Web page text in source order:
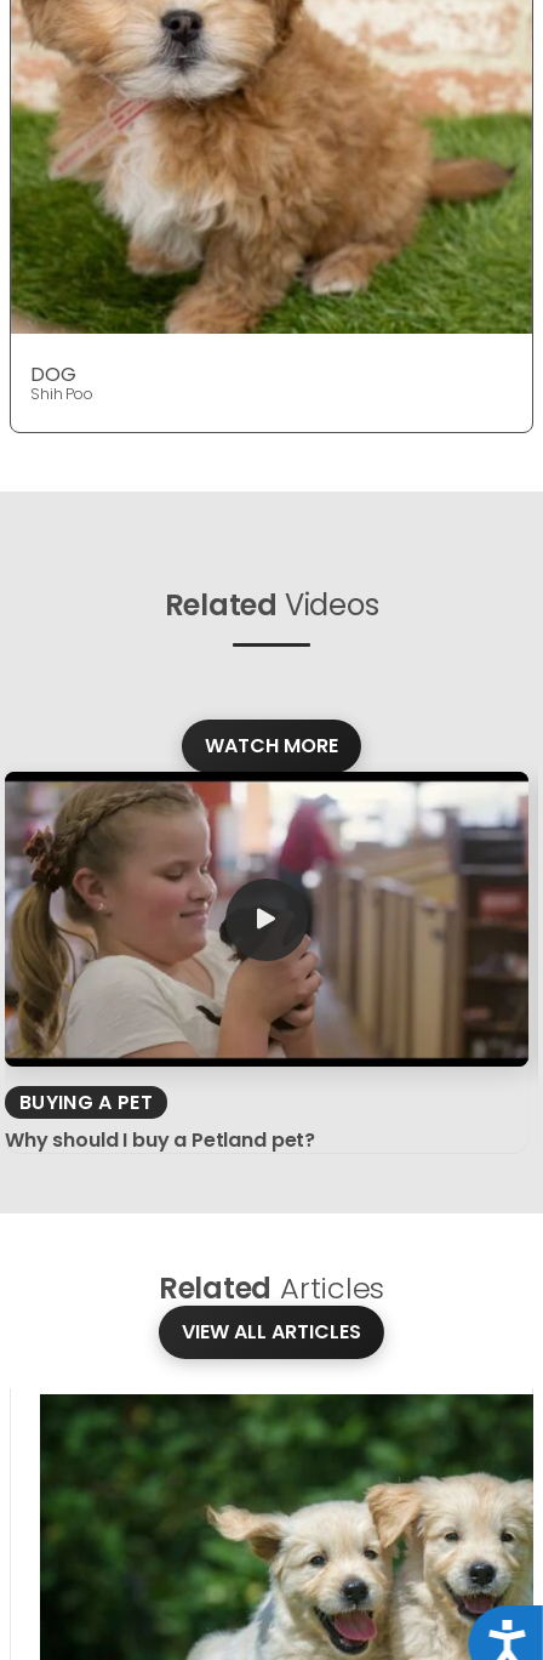
DOG
Shih Poo
Related Videos
WATCH MORE
BUYING A PET
Why should I buy a Petland pet?
Related Articles
VIEW ALL ARTICLES